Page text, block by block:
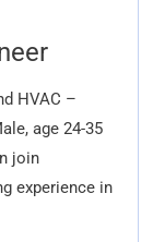
HVAC –
age 24-35
join
experience in